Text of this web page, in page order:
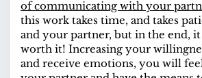
of communicating with your
this work takes time, and takes
and your partner, but in the end,
worth it! Increasing your
and receive emotions, you will